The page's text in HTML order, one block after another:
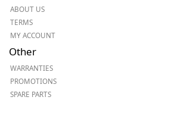
ABOUT US
TERMS
MY ACCOUNT
Other
WARRANTIES
PROMOTIONS
SPARE PARTS